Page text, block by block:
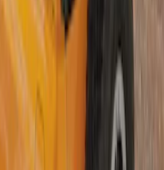
2026 Soft Mesh Bimini